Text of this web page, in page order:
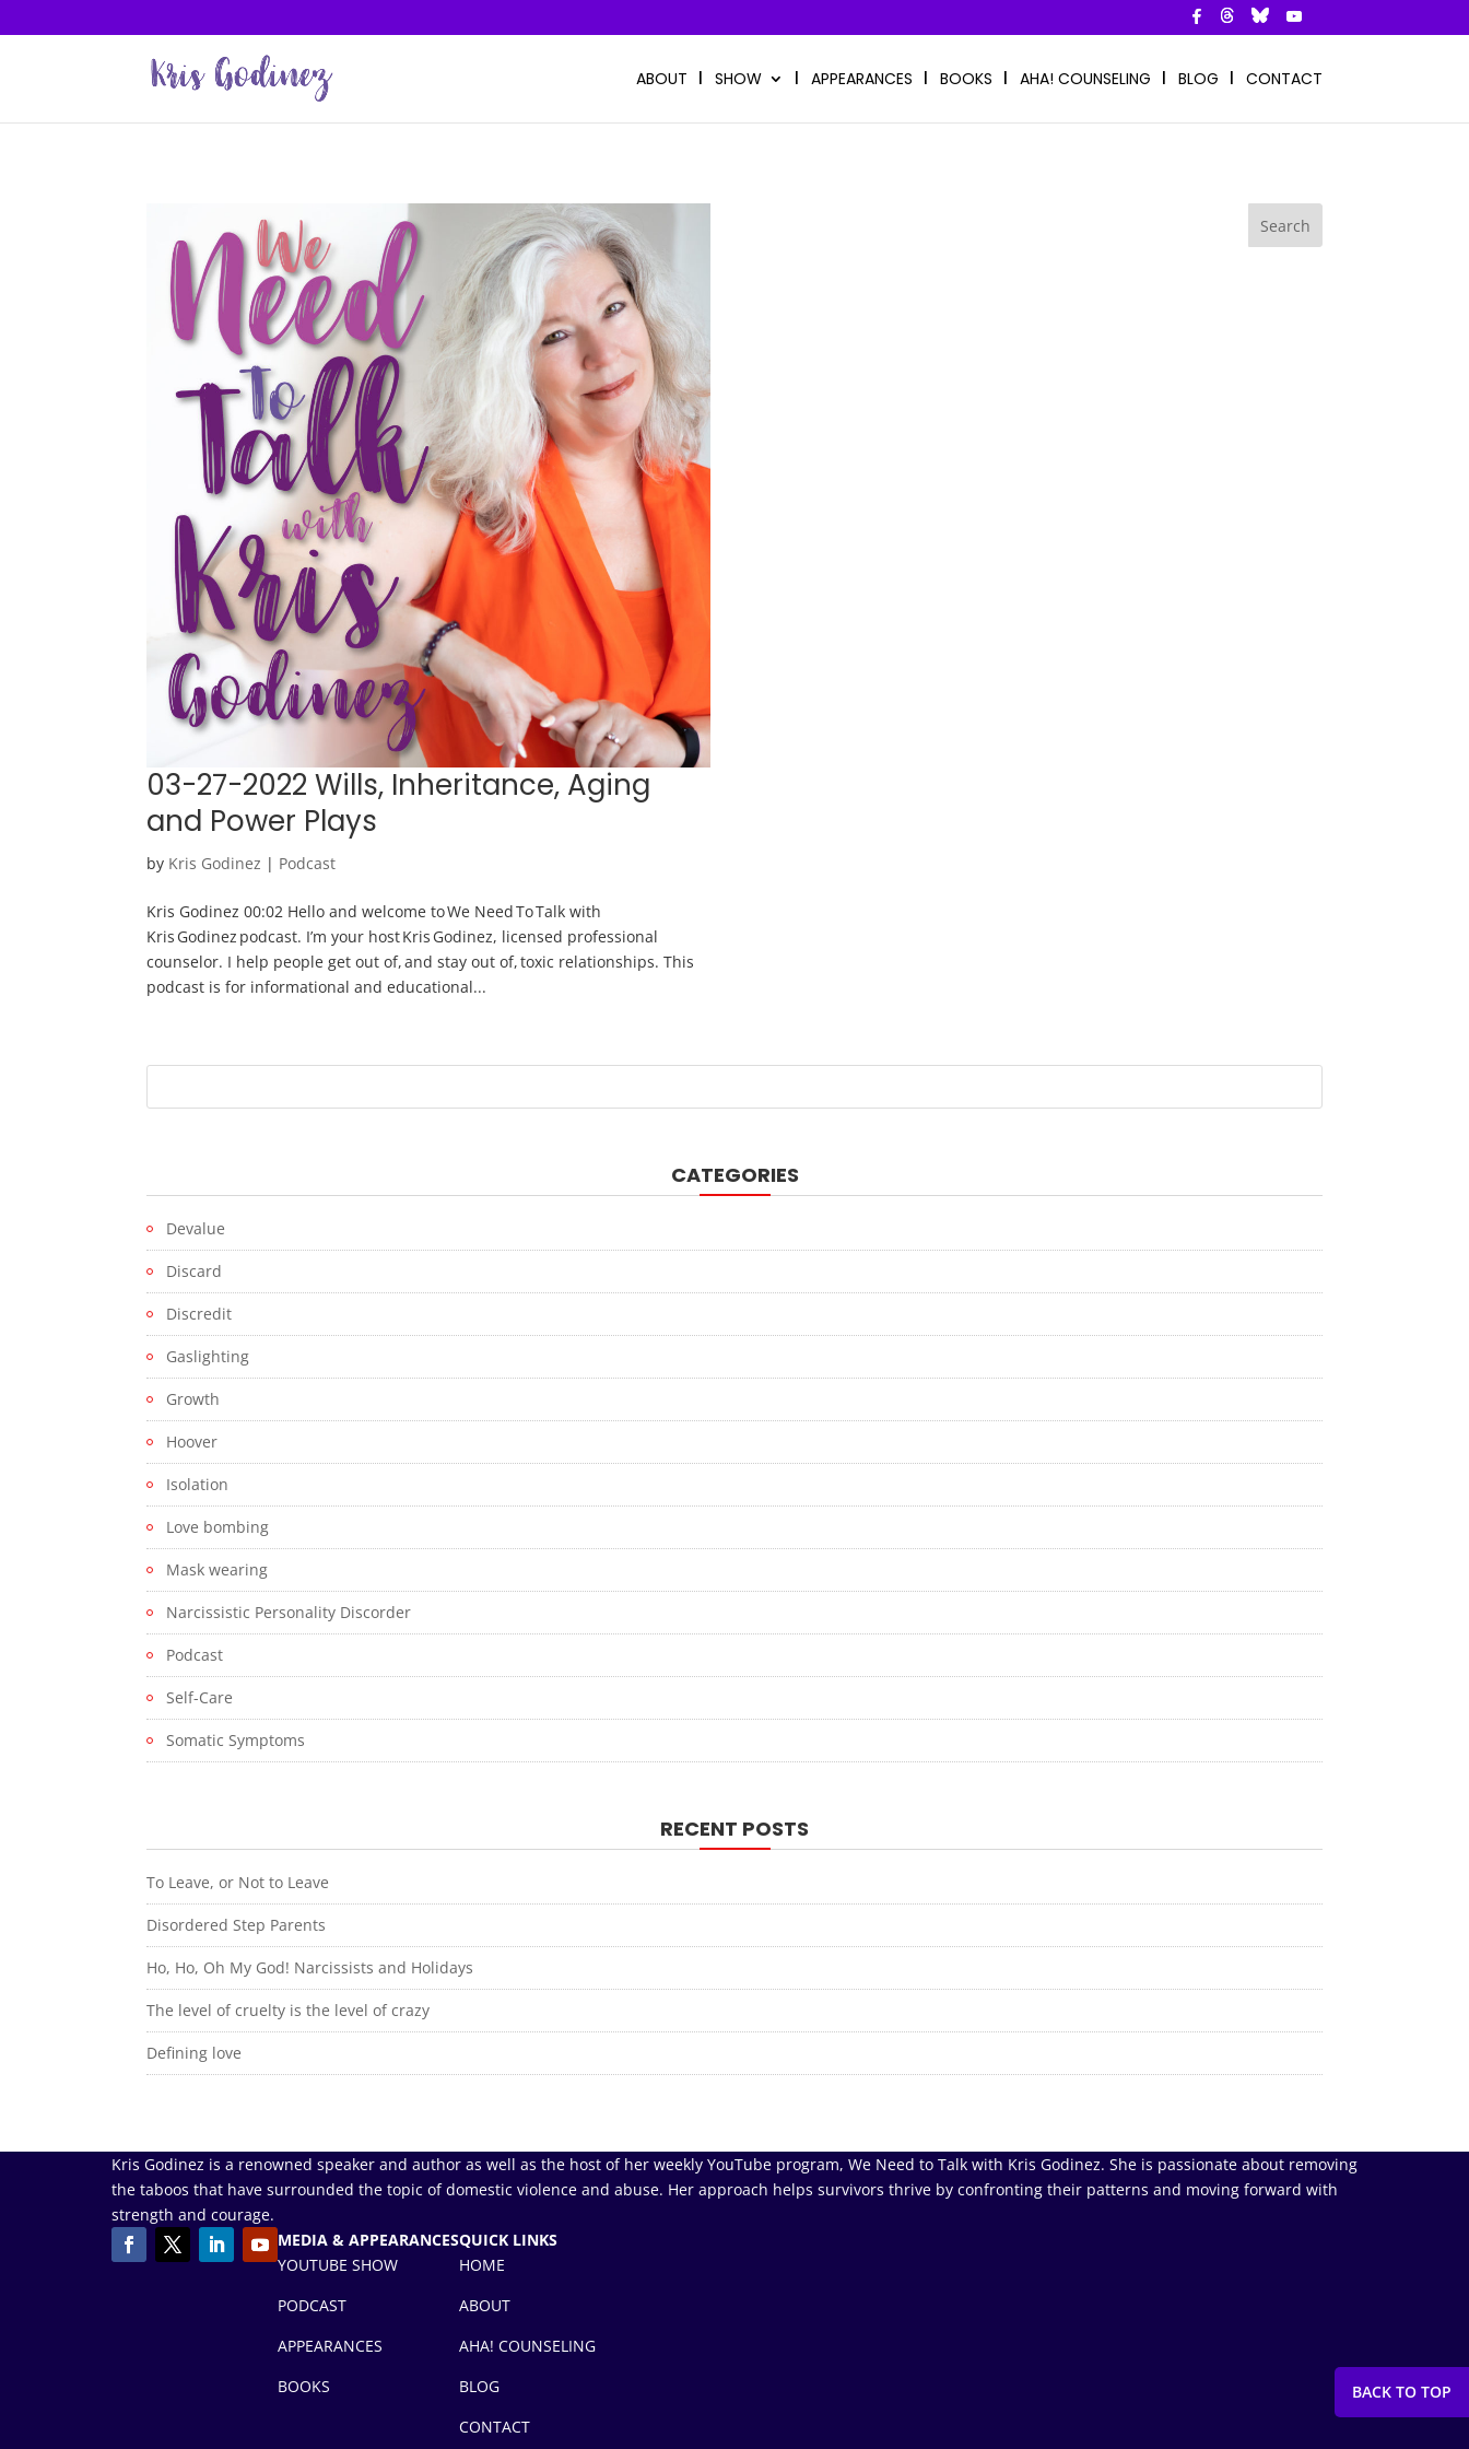
ABOUT SHOW APPEARANCES BOOKS AHA! COUNSELING BLOG CONTACT
03-27-2022 Wills, Inheritance, Aging
and Power Plays
by Kris Godinez | Podcast
Kris Godinez 00:02 Hello and welcome to We Need To Talk with
Kris Godinez podcast. I’m your host Kris Godinez, licensed professional
counselor. I help people get out of, and stay out of, toxic relationships. This
podcast is for informational and educational...
CATEGORIES
Devalue
Discard
Discredit
Gaslighting
Growth
Hoover
Isolation
Love bombing
Mask wearing
Narcissistic Personality Discorder
Podcast
Self-Care
Somatic Symptoms
RECENT POSTS
To Leave, or Not to Leave
Disordered Step Parents
Ho, Ho, Oh My God! Narcissists and Holidays
The level of cruelty is the level of crazy
Defining love
Kris Godinez is a renowned speaker and author as well as the host of her weekly YouTube program, We Need to Talk with Kris Godinez. She is passionate about removing
the taboos that have surrounded the topic of domestic violence and abuse. Her approach helps survivors thrive by confronting their patterns and moving forward with
strength and courage.
MEDIA & APPEARANCES
YOUTUBE SHOW
PODCAST
APPEARANCES
BOOKS
QUICK LINKS
HOME
ABOUT
AHA! COUNSELING
BLOG
CONTACT